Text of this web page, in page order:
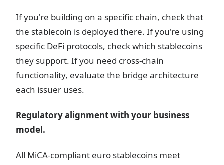
If you're building on a specific chain, check that
the stablecoin is deployed there. If you're using
specific DeFi protocols, check which stablecoins
they support. If you need cross-chain
functionality, evaluate the bridge architecture
each issuer uses.
Regulatory alignment with your business
model.
All MiCA-compliant euro stablecoins meet